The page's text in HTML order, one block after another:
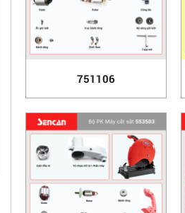
751106